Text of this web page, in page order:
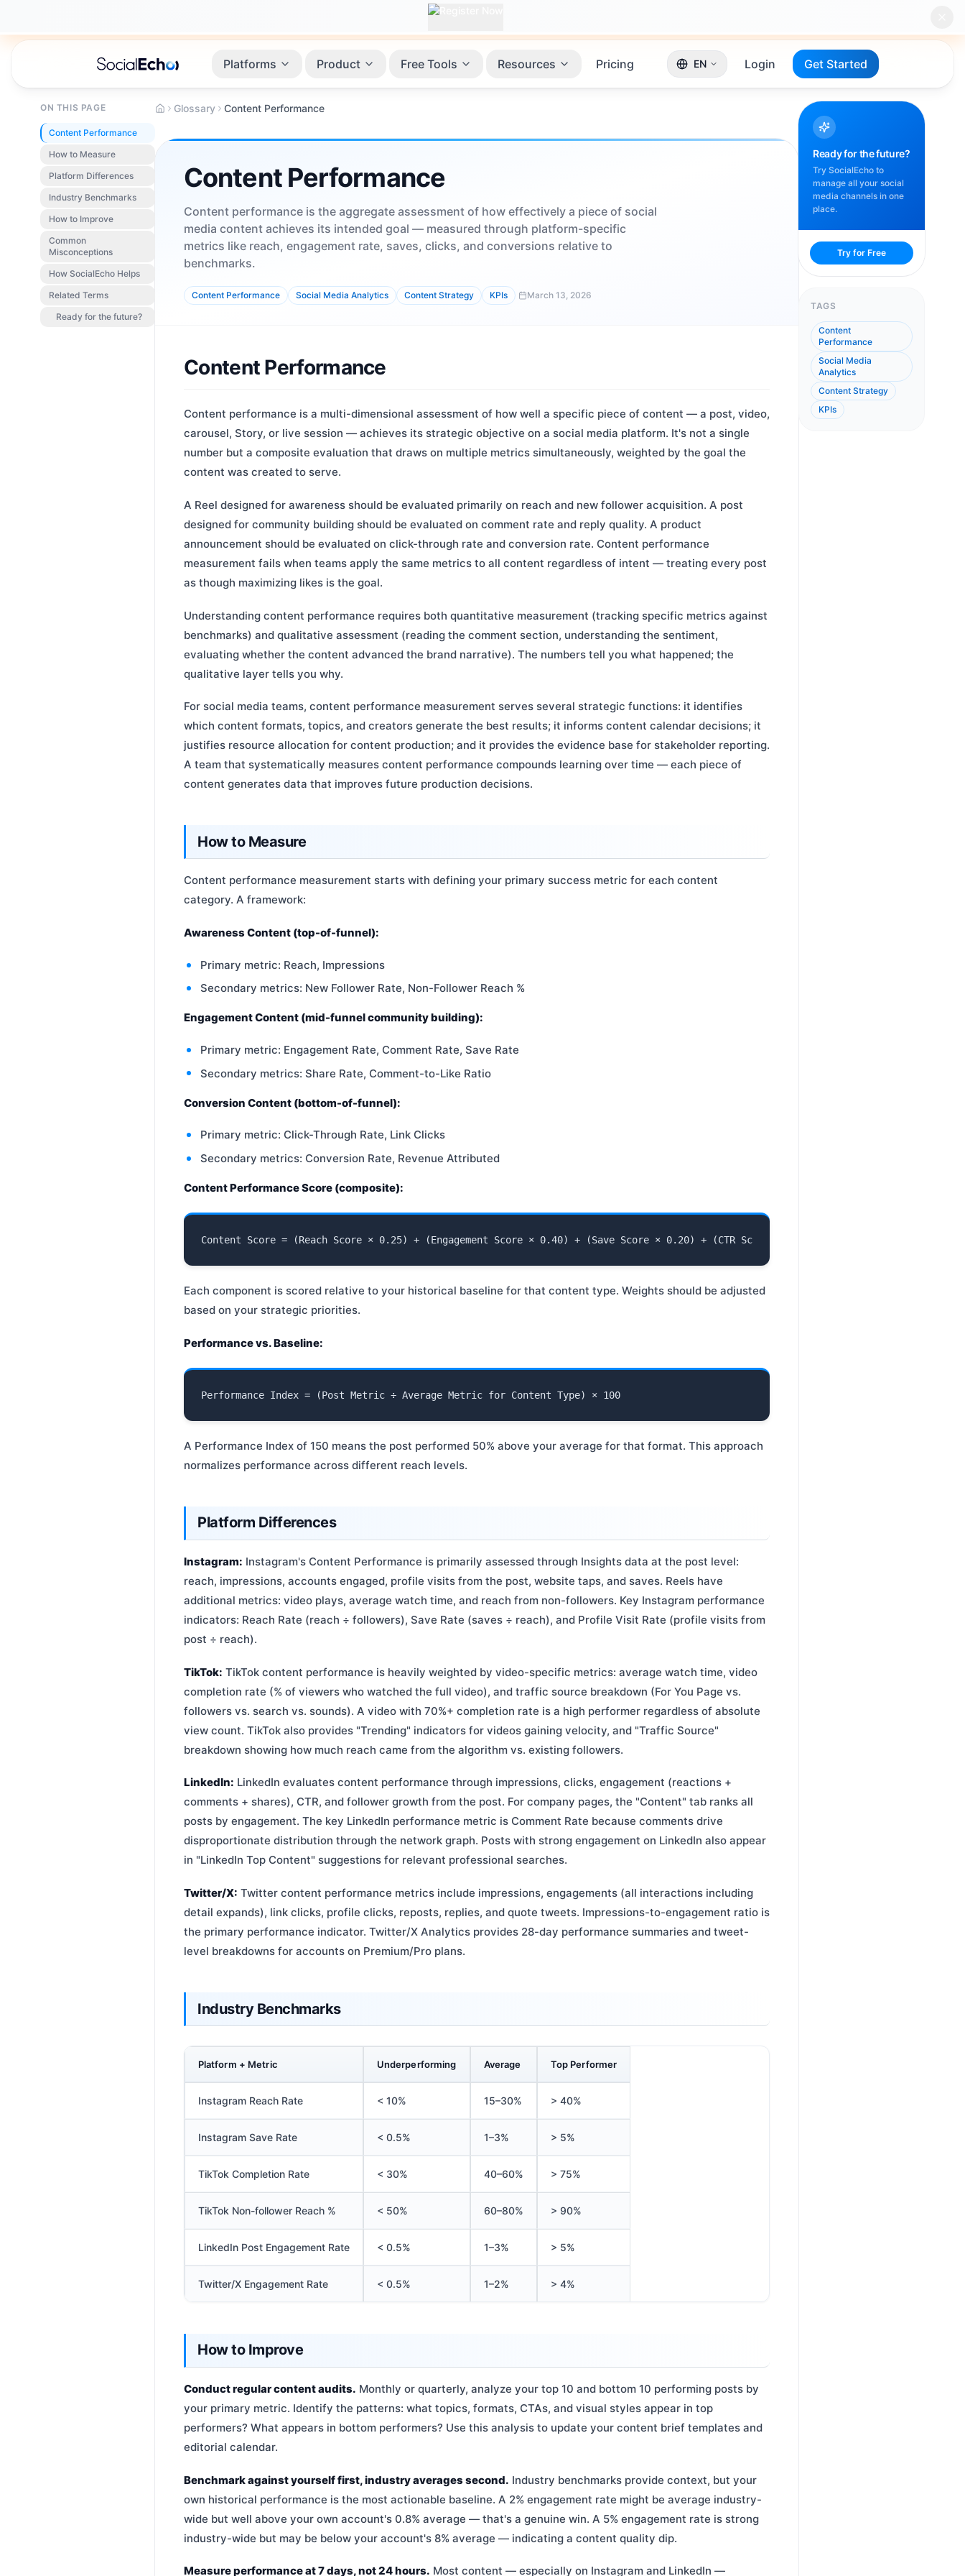
Platforms Product Free Tools Resources Pricing EN Login Get Started
ON THIS PAGE
Content Performance
How to Measure
Platform Differences
Industry Benchmarks
How to Improve
Common
Misconceptions
How SocialEcho Helps
Related Terms
Ready for the future?
Glossary Content Performance
Content Performance
Content performance is the aggregate assessment of how effectively a piece of social
media content achieves its intended goal — measured through platform-specific
metrics like reach, engagement rate, saves, clicks, and conversions relative to
benchmarks.
Content Performance Social Media Analytics Content Strategy KPIs March 13, 2026
Content Performance
Content performance is a multi-dimensional assessment of how well a specific piece of content — a post, video,
carousel, Story, or live session — achieves its strategic objective on a social media platform. It's not a single
number but a composite evaluation that draws on multiple metrics simultaneously, weighted by the goal the
content was created to serve.
A Reel designed for awareness should be evaluated primarily on reach and new follower acquisition. A post
designed for community building should be evaluated on comment rate and reply quality. A product
announcement should be evaluated on click-through rate and conversion rate. Content performance
measurement fails when teams apply the same metrics to all content regardless of intent — treating every post
as though maximizing likes is the goal.
Understanding content performance requires both quantitative measurement (tracking specific metrics against
benchmarks) and qualitative assessment (reading the comment section, understanding the sentiment,
evaluating whether the content advanced the brand narrative). The numbers tell you what happened; the
qualitative layer tells you why.
For social media teams, content performance measurement serves several strategic functions: it identifies
which content formats, topics, and creators generate the best results; it informs content calendar decisions; it
justifies resource allocation for content production; and it provides the evidence base for stakeholder reporting.
A team that systematically measures content performance compounds learning over time — each piece of
content generates data that improves future production decisions.
How to Measure
Content performance measurement starts with defining your primary success metric for each content
category. A framework:
Awareness Content (top-of-funnel):
Primary metric: Reach, Impressions
Secondary metrics: New Follower Rate, Non-Follower Reach %
Engagement Content (mid-funnel community building):
Primary metric: Engagement Rate, Comment Rate, Save Rate
Secondary metrics: Share Rate, Comment-to-Like Ratio
Conversion Content (bottom-of-funnel):
Primary metric: Click-Through Rate, Link Clicks
Secondary metrics: Conversion Rate, Revenue Attributed
Content Performance Score (composite):
Each component is scored relative to your historical baseline for that content type. Weights should be adjusted
based on your strategic priorities.
Performance vs. Baseline:
A Performance Index of 150 means the post performed 50% above your average for that format. This approach
normalizes performance across different reach levels.
Platform Differences
Instagram: Instagram's Content Performance is primarily assessed through Insights data at the post level:
reach, impressions, accounts engaged, profile visits from the post, website taps, and saves. Reels have
additional metrics: video plays, average watch time, and reach from non-followers. Key Instagram performance
indicators: Reach Rate (reach ÷ followers), Save Rate (saves ÷ reach), and Profile Visit Rate (profile visits from
post ÷ reach).
TikTok: TikTok content performance is heavily weighted by video-specific metrics: average watch time, video
completion rate (% of viewers who watched the full video), and traffic source breakdown (For You Page vs.
followers vs. search vs. sounds). A video with 70%+ completion rate is a high performer regardless of absolute
view count. TikTok also provides "Trending" indicators for videos gaining velocity, and "Traffic Source"
breakdown showing how much reach came from the algorithm vs. existing followers.
LinkedIn: LinkedIn evaluates content performance through impressions, clicks, engagement (reactions +
comments + shares), CTR, and follower growth from the post. For company pages, the "Content" tab ranks all
posts by engagement. The key LinkedIn performance metric is Comment Rate because comments drive
disproportionate distribution through the network graph. Posts with strong engagement on LinkedIn also appear
in "LinkedIn Top Content" suggestions for relevant professional searches.
Twitter/X: Twitter content performance metrics include impressions, engagements (all interactions including
detail expands), link clicks, profile clicks, reposts, replies, and quote tweets. Impressions-to-engagement ratio is
the primary performance indicator. Twitter/X Analytics provides 28-day performance summaries and tweet-
level breakdowns for accounts on Premium/Pro plans.
Industry Benchmarks
Platform + Metric Underperforming Average Top Performer
Instagram Reach Rate < 10% 15–30% > 40%
Instagram Save Rate < 0.5% 1–3% > 5%
TikTok Completion Rate < 30% 40–60% > 75%
TikTok Non-follower Reach % < 50% 60–80% > 90%
LinkedIn Post Engagement Rate < 0.5% 1–3% > 5%
Twitter/X Engagement Rate < 0.5% 1–2% > 4%
How to Improve
Conduct regular content audits. Monthly or quarterly, analyze your top 10 and bottom 10 performing posts by
your primary metric. Identify the patterns: what topics, formats, CTAs, and visual styles appear in top
performers? What appears in bottom performers? Use this analysis to update your content brief templates and
editorial calendar.
Benchmark against yourself first, industry averages second. Industry benchmarks provide context, but your
own historical performance is the most actionable baseline. A 2% engagement rate might be average industry-
wide but well above your own account's 0.8% average — that's a genuine win. A 5% engagement rate is strong
industry-wide but may be below your account's 8% average — indicating a content quality dip.
Measure performance at 7 days, not 24 hours. Most content — especially on Instagram and LinkedIn —
Ready for the future?
Try SocialEcho to
manage all your social
media channels in one
place.
Try for Free
TAGS
Content
Performance
Social Media
Analytics
Content Strategy
KPIs